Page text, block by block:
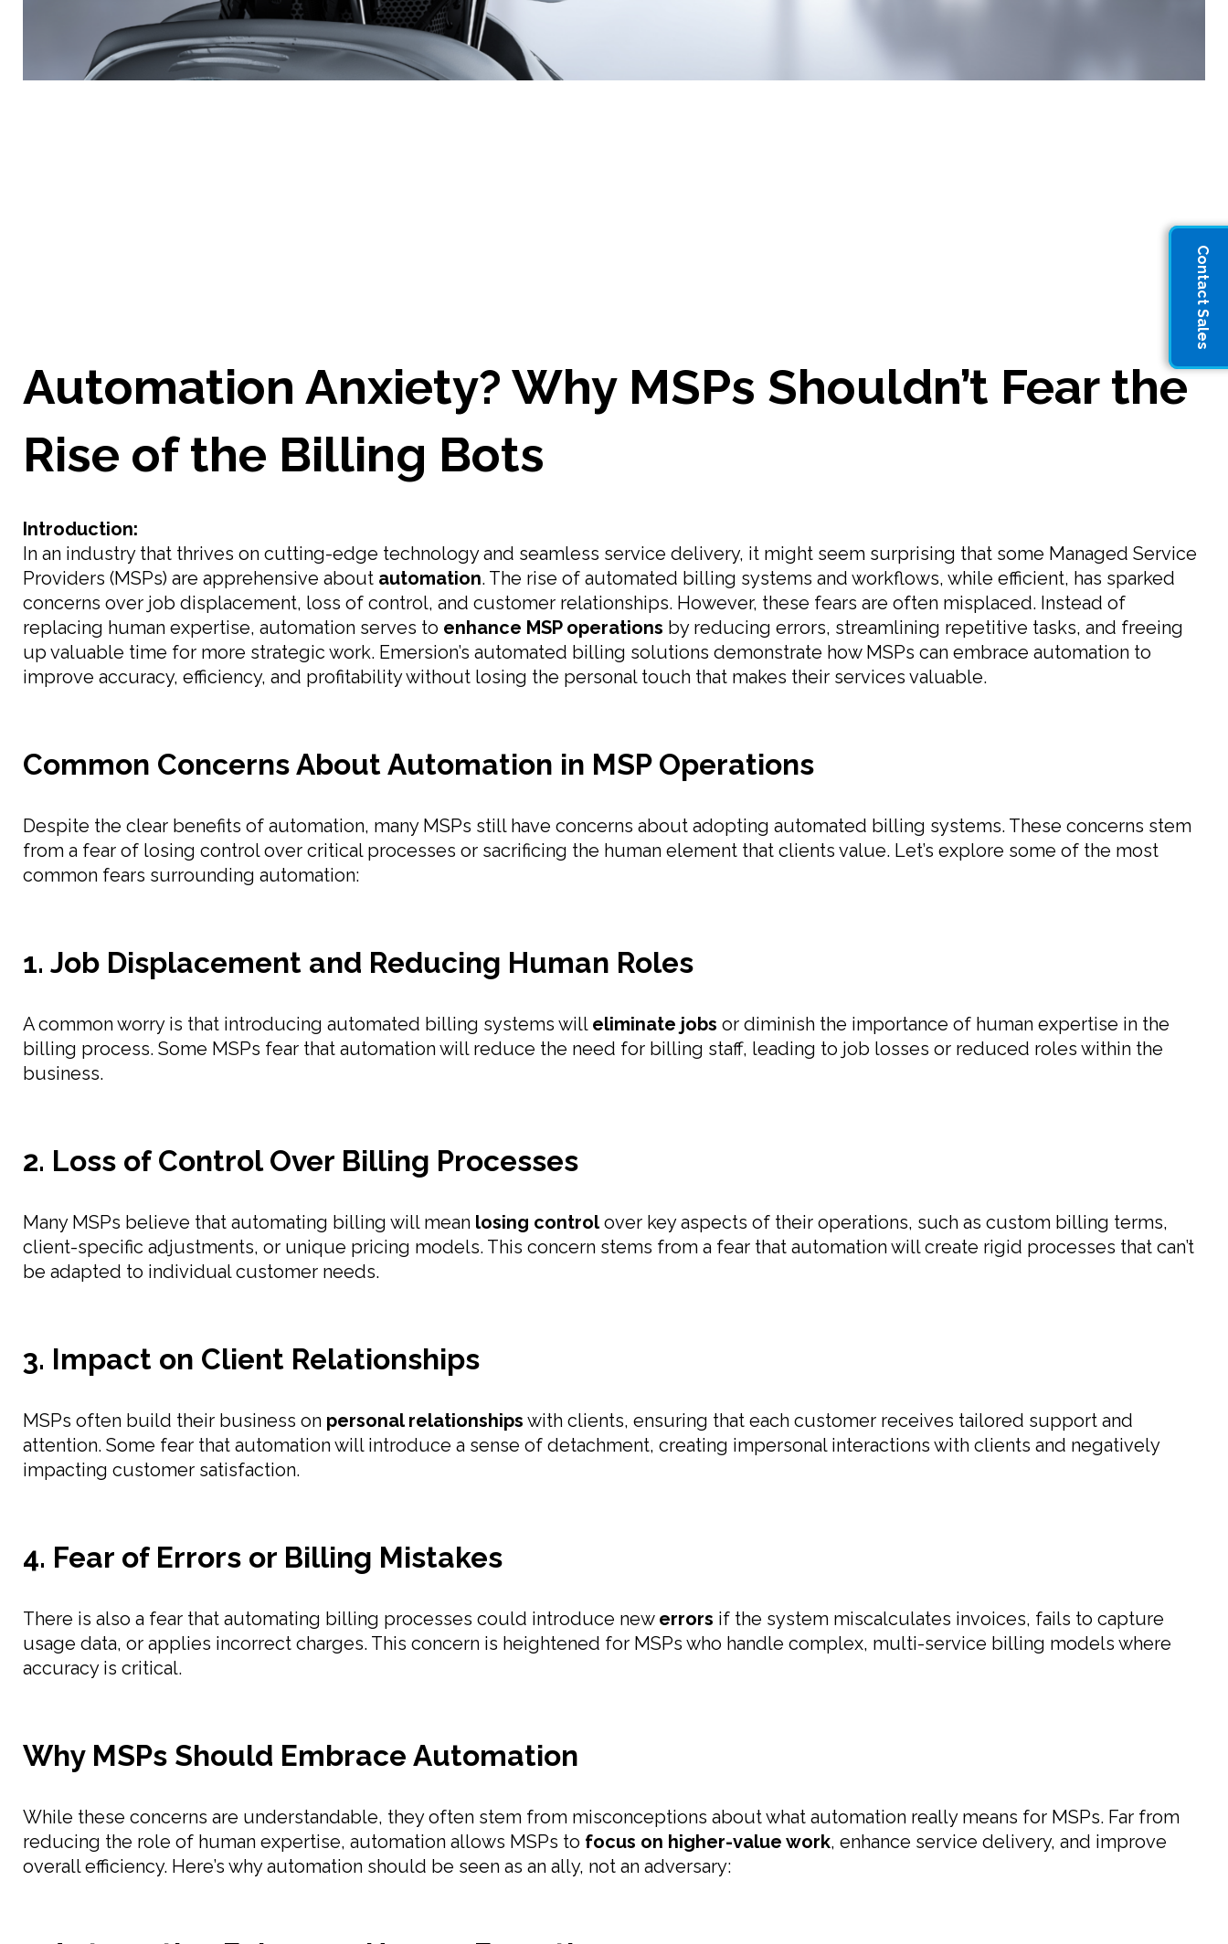
Contact Sales
Automation Anxiety? Why MSPs Shouldn’t Fear the
Rise of the Billing Bots
Introduction:
In an industry that thrives on cutting-edge technology and seamless service delivery, it might seem surprising that some Managed Service
Providers (MSPs) are apprehensive about automation. The rise of automated billing systems and workflows, while efficient, has sparked
concerns over job displacement, loss of control, and customer relationships. However, these fears are often misplaced. Instead of
replacing human expertise, automation serves to enhance MSP operations by reducing errors, streamlining repetitive tasks, and freeing
up valuable time for more strategic work. Emersion’s automated billing solutions demonstrate how MSPs can embrace automation to
improve accuracy, efficiency, and profitability without losing the personal touch that makes their services valuable.
Common Concerns About Automation in MSP Operations
Despite the clear benefits of automation, many MSPs still have concerns about adopting automated billing systems. These concerns stem
from a fear of losing control over critical processes or sacrificing the human element that clients value. Let’s explore some of the most
common fears surrounding automation:
1. Job Displacement and Reducing Human Roles
A common worry is that introducing automated billing systems will eliminate jobs or diminish the importance of human expertise in the
billing process. Some MSPs fear that automation will reduce the need for billing staff, leading to job losses or reduced roles within the
business.
2. Loss of Control Over Billing Processes
Many MSPs believe that automating billing will mean losing controlover key aspects of their operations, such as custom billing terms,
client-specific adjustments, or unique pricing models. This concern stems from a fear that automation will create rigid processes that can’t
be adapted to individual customer needs.
3. Impact on Client Relationships
MSPs often build their business on personal relationships with clients, ensuring that each customer receives tailored support and
attention. Some fear that automation will introduce a sense of detachment, creating impersonal interactions with clients and negatively
impacting customer satisfaction.
4. Fear of Errors or Billing Mistakes
There is also a fear that automating billing processes could introduce new errors if the system miscalculates invoices, fails to capture
usage data, or applies incorrect charges. This concern is heightened for MSPs who handle complex, multi-service billing models where
accuracy is critical.
Why MSPs Should Embrace Automation
While these concerns are understandable, they often stem from misconceptions about what automation really means for MSPs. Far from
reducing the role of human expertise, automation allows MSPs to focus on higher-value work, enhance service delivery, and improve
overall efficiency. Here’s why automation should be seen as an ally, not an adversary: